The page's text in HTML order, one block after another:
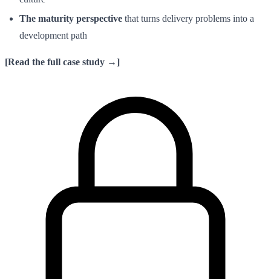
The maturity perspective that turns delivery problems into a
development path
[Read the full case study →]